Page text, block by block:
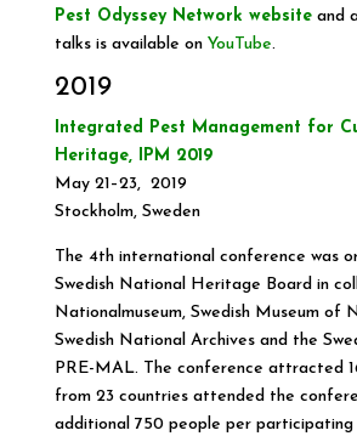
Pest Odyssey Network websiteand
talks is available on YouTube.
2019
Integrated Pest Management for
Heritage, IPM 2019
May 21–23, 2019
Stockholm, Sweden
The 4th international conference was
Swedish National Heritage Board in
Nationalmuseum, Swedish Museum of
Swedish National Archives and the
PRE-MAL. The conference attracted
from 23 countries attended the
additional 750 people per participating